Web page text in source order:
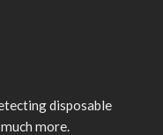
disposable
more.